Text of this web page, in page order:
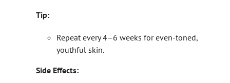
Tip:
Repeat every 4–6 weeks for even-toned,
youthful skin.
Side Effects: